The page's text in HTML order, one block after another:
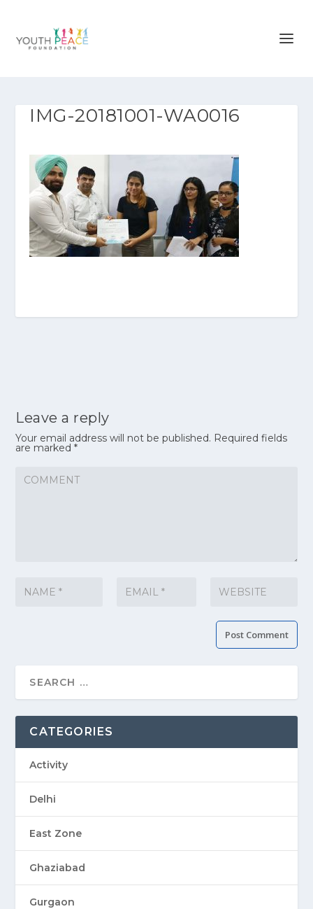
IMG-20181001-WA0016
Leave a reply
Your email address will not be published. Required fields
are marked*
CATEGORIES
Activity
Delhi
East Zone
Ghaziabad
Gurgaon